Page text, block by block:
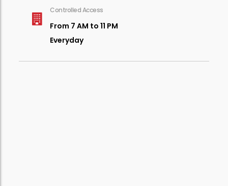
Controlled Access
From 7 AM to 11 PM
Everyday